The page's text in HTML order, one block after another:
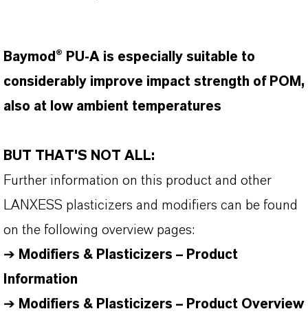
Baymod® PU-A is especially suitable to
considerably improve impact strength of POM,
also at low ambient temperatures
BUT THAT'S NOT ALL:
Further information on this product and other
LANXESS plasticizers and modifiers can be found
on the following overview pages:
➔ Modifiers & Plasticizers – Product
Information
➔ Modifiers & Plasticizers – Product Overview